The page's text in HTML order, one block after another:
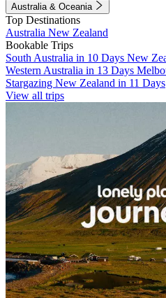
Australia & Oceania
Top Destinations
Australia New Zealand
Bookable Trips
South Australia in 10 Days New
Western Australia in 13 Days
Stargazing New Zealand in 11 Days
View all trips